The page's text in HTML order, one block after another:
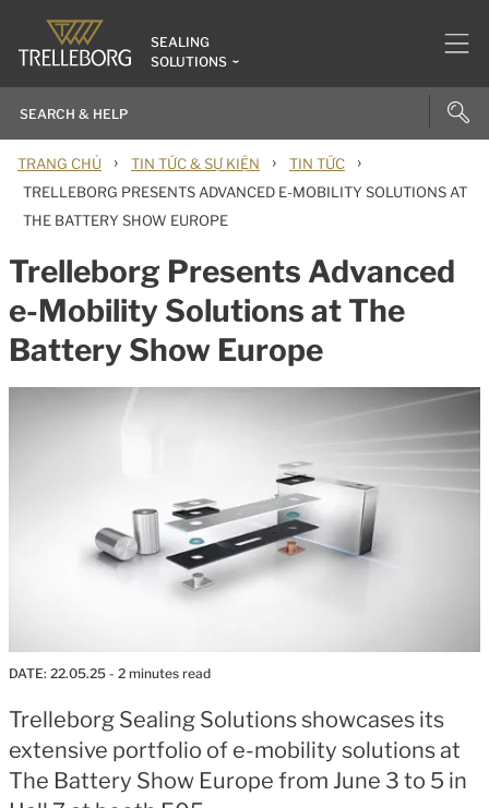
SEALING
SOLUTIONS
TRANG CHỦ › TIN TỨC & SỰ KIỆN › TIN TỨC ›
TRELLEBORG PRESENTS ADVANCED E-MOBILITY SOLUTIONS AT
THE BATTERY SHOW EUROPE
Trelleborg Presents Advanced
e-Mobility Solutions at The
Battery Show Europe
DATE: 22.05.25 - 2 minutes read
Trelleborg Sealing Solutions showcases its
extensive portfolio of e-mobility solutions at
The Battery Show Europe from June 3 to 5 in